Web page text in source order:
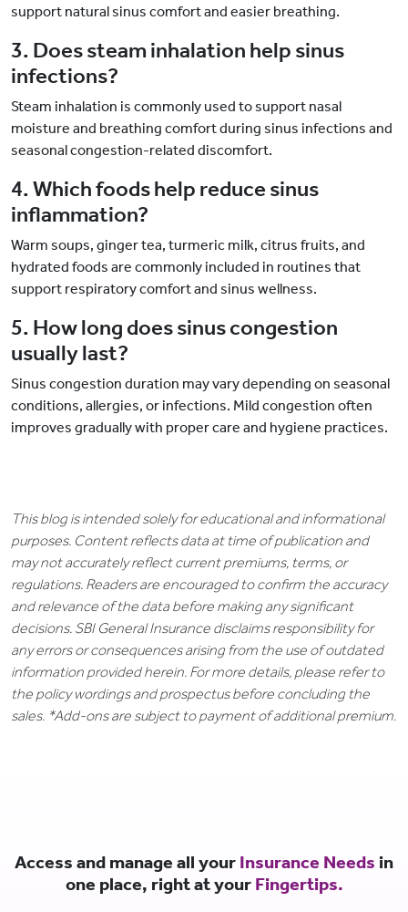
support natural sinus comfort and easier breathing.
3. Does steam inhalation help sinus
infections?
Steam inhalation is commonly used to support nasal
moisture and breathing comfort during sinus infections and
seasonal congestion-related discomfort.
4. Which foods help reduce sinus
inflammation?
Warm soups, ginger tea, turmeric milk, citrus fruits, and
hydrated foods are commonly included in routines that
support respiratory comfort and sinus wellness.
5. How long does sinus congestion
usually last?
Sinus congestion duration may vary depending on seasonal
conditions, allergies, or infections. Mild congestion often
improves gradually with proper care and hygiene practices.
This blog is intended solely for educational and informational
purposes. Content reflects data at time of publication and
may not accurately reflect current premiums, terms, or
regulations. Readers are encouraged to confirm the accuracy
and relevance of the data before making any significant
decisions. SBI General Insurance disclaims responsibility for
any errors or consequences arising from the use of outdated
information provided herein. For more details, please refer to
the policy wordings and prospectus before concluding the
sales. *Add-ons are subject to payment of additional premium.
Access and manage all your Insurance Needs in
one place, right at your Fingertips.